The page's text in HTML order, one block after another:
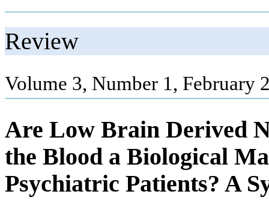
Review
Volume 3, Number 1, February
Are Low Brain Derived
the Blood a Biological
Psychiatric Patients? A